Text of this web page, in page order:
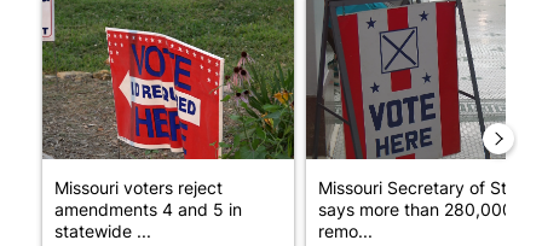
Missouri voters reject
amendments 4 and 5 in
statewide ...
Missouri Secretary of State
says more than 280,000
remo...